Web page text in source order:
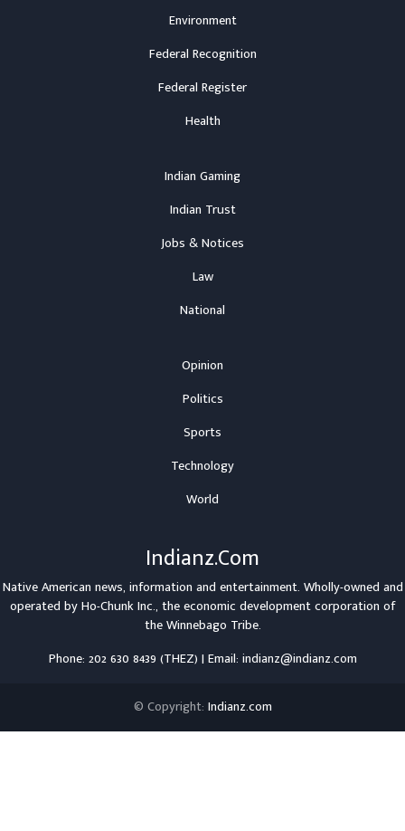
Environment
Federal Recognition
Federal Register
Health
Indian Gaming
Indian Trust
Jobs & Notices
Law
National
Opinion
Politics
Sports
Technology
World
Indianz.Com
Native American news, information and entertainment. Wholly-owned and
operated byHo-Chunk Inc., the economic development corporation of
theWinnebago Tribe.
Phone: 202 630 8439 (THEZ) | Email: indianz@indianz.com
© Copyright: Indianz.com